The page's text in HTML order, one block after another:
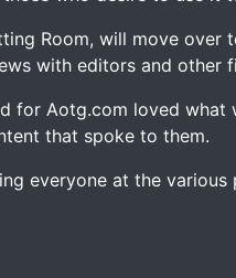
Room, will move
with editors and other
for Aotg.com loved
that spoke to them.
everyone at the